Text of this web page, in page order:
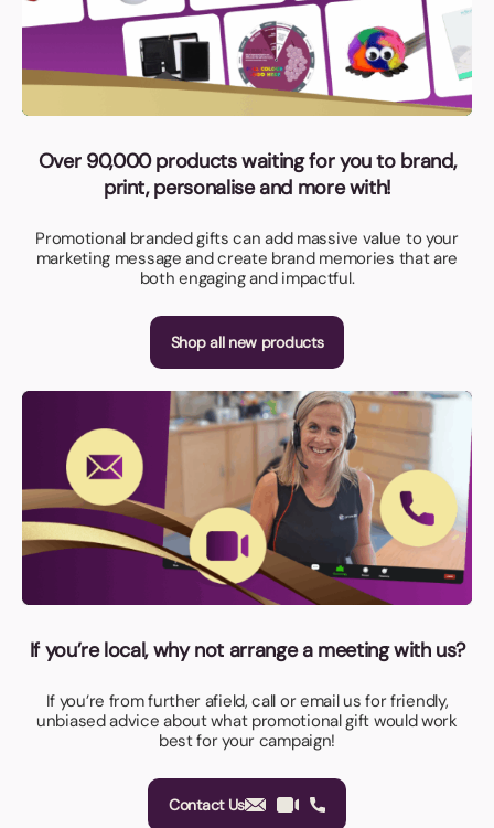
Over 90,000 products waiting for you to brand,
print, personalise and more with!
Promotional branded gifts can add massive value to your
marketing message and create brand memories that are
both engaging and impactful.
Shop all new products
If you’re local, why not arrange a meeting with us?
If you’re from further afield, call or email us for friendly,
unbiased advice about what promotional gift would work
best for your campaign!
Contact Us